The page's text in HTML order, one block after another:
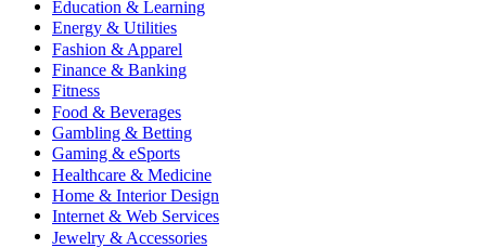
Education & Learning
Energy & Utilities
Fashion & Apparel
Finance & Banking
Fitness
Food & Beverages
Gambling & Betting
Gaming & eSports
Healthcare & Medicine
Home & Interior Design
Internet & Web Services
Jewelry & Accessories